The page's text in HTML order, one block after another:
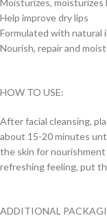
Moisturizes, moisturizes
Help improve dry lips
Formulated with natural
Nourish, repair and
HOW TO USE:
After facial cleansing,
about 15-20 minutes
the skin for
refreshing feeling, put
ADDITIONAL